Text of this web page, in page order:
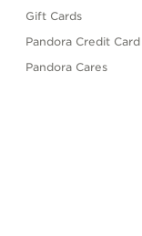
Gift Cards
Pandora Credit Card
Pandora Cares